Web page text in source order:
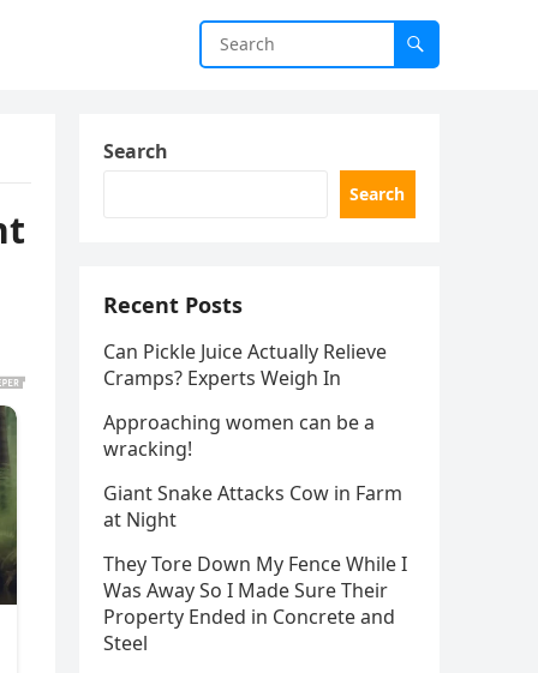
Search
Search
Recent Posts
Can Pickle Juice Actually Relieve
Cramps? Experts Weigh In
Approaching women can be a
wracking!
Giant Snake Attacks Cow in Farm
at Night
They Tore Down My Fence While I
Was Away So I Made Sure Their
Property Ended in Concrete and
Steel